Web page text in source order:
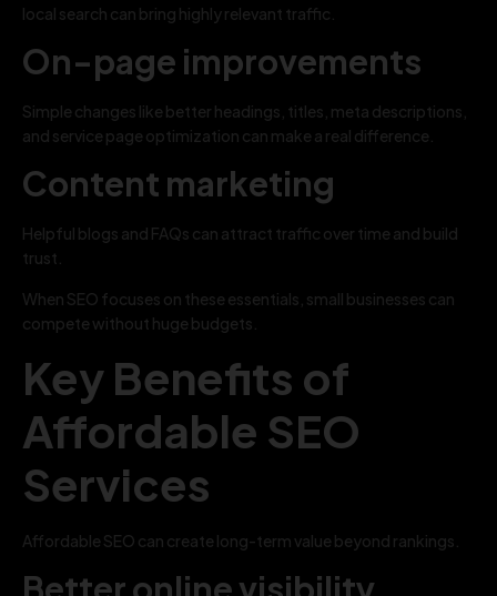
local search can bring highly relevant traffic.
On-page improvements
Simple changes like better headings, titles, meta descriptions,
and service page optimization can make a real difference.
Content marketing
Helpful blogs and FAQs can attract traffic over time and build
trust.
When SEO focuses on these essentials, small businesses can
compete without huge budgets.
Key Benefits of
Affordable SEO
Services
Affordable SEO can create long-term value beyond rankings.